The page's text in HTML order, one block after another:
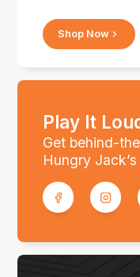
Shop Now
Play It
Get behind-
Hungry